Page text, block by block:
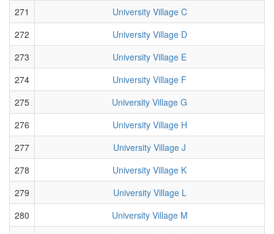
271
University Village C
272
University Village D
273
University Village E
274
University Village F
275
University Village G
276
University Village H
277
University Village J
278
University Village K
279
University Village L
280
University Village M